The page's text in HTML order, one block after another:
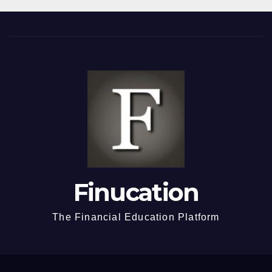
Finucation
The Financial Education Platform